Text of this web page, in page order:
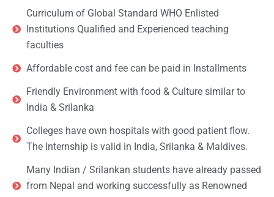
Curriculum of Global Standard WHO Enlisted
Institutions Qualified and Experienced teaching
faculties
Affordable cost and fee can be paid in Installments
Friendly Environment with food & Culture similar to
India & Srilanka
Colleges have own hospitals with good patient flow.
The Internship is valid in India, Srilanka & Maldives.
Many Indian / Srilankan students have already passed
from Nepal and working successfully as Renowned